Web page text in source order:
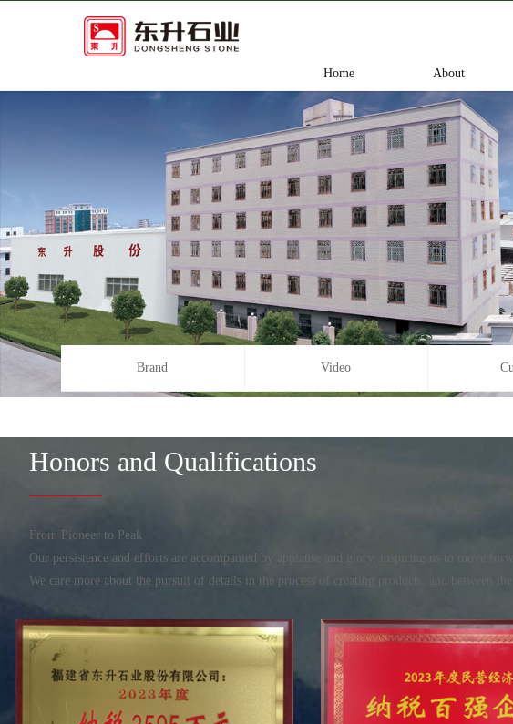
Home About
Brand Video
Honors and Qualifications
From Pioneer to Peak
Our persistence and efforts are accompanied by applause and glory, inspiring us to move
We care more about the pursuit of details in the process of creating products, and between